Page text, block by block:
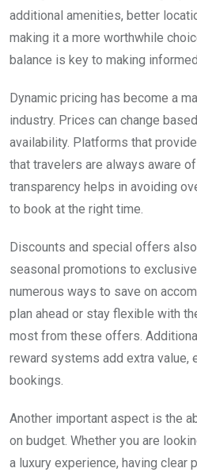
additional amenities, better
making it a more worthwhile
balance is key to making
Dynamic pricing has become a
industry. Prices can change
availability. Platforms that
that travelers are always aware
transparency helps in avoiding
to book at the right time.
Discounts and special offers
seasonal promotions to
numerous ways to save on
plan ahead or stay flexible with
most from these offers.
reward systems add extra value,
bookings.
Another important aspect is the
on budget. Whether you are
a luxury experience, having clear